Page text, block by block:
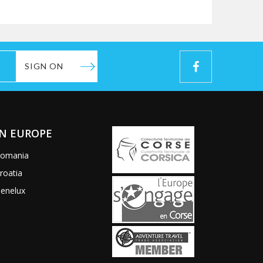
SIGN ON
EUROPE